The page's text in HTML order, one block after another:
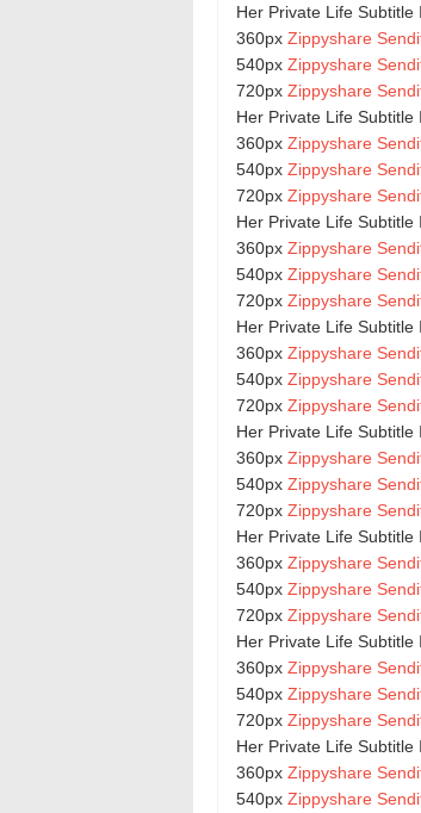
Her Private Life Subtitle
360px Zippyshare
540px Zippyshare
720px Zippyshare
Her Private Life
360px Zippyshare
540px Zippyshare
720px Zippyshare
Her Private Life Subtitle
360px Zippyshare
540px Zippyshare
720px Zippyshare
Her Private Life Subtitle
360px Zippyshare
540px Zippyshare
720px Zippyshare
Her Private Life Subtitle
360px Zippyshare
540px Zippyshare
720px Zippyshare
Her Private Life
360px Zippyshare
540px Zippyshare
720px Zippyshare
Her Private Life
360px Zippyshare
540px Zippyshare
720px Zippyshare
Her Private Life
360px Zippyshare
540px Zippyshare